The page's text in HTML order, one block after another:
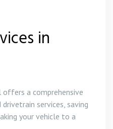
in
offers a comprehensive
services, saving
your vehicle to a